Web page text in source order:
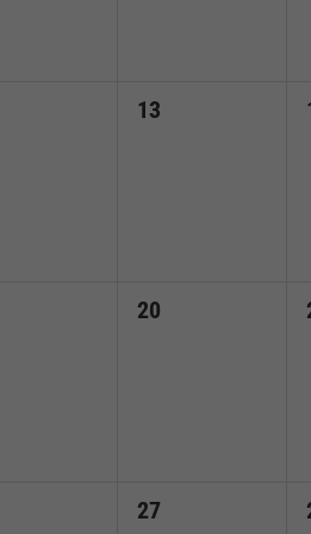
0
13
0
20
0
27